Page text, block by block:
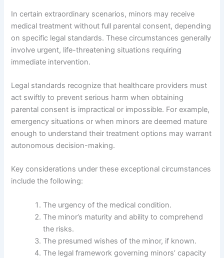
In certain extraordinary scenarios, minors may receive
medical treatment without full parental consent, depending
on specific legal standards. These circumstances generally
involve urgent, life-threatening situations requiring
immediate intervention.
Legal standards recognize that healthcare providers must
act swiftly to prevent serious harm when obtaining
parental consent is impractical or impossible. For example,
emergency situations or when minors are deemed mature
enough to understand their treatment options may warrant
autonomous decision-making.
Key considerations under these exceptional circumstances
include the following:
The urgency of the medical condition.
The minor’s maturity and ability to comprehend
the risks.
The presumed wishes of the minor, if known.
The legal framework governing minors’ capacity